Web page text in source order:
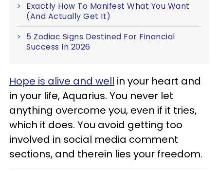
Exactly How To Manifest What You Want
(And Actually Get It)
5 Zodiac Signs Destined For Financial
Success In 2026
Hope is alive and well in your heart and
in your life, Aquarius. You never let
anything overcome you, even if it tries,
which it does. You avoid getting too
involved in social media comment
sections, and therein lies your freedom.